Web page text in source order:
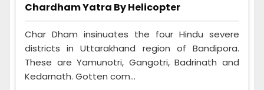
Chardham Yatra By Helicopter
Char Dham insinuates the four Hindu severe
districts in Uttarakhand region of Bandipora.
These are Yamunotri, Gangotri, Badrinath and
Kedarnath. Gotten com...